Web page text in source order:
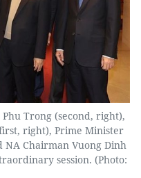
Trong (second, right),
right), Prime Minister
Chairman Vuong Dinh
session. (Photo: